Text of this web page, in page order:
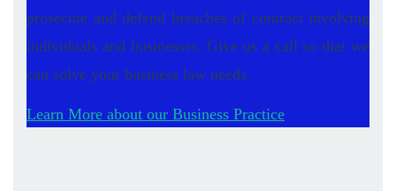
prosecute and defend breaches of contract involving
individuals and businesses. Give us a call so that we
can solve your business law needs.
Learn More about our Business Practice